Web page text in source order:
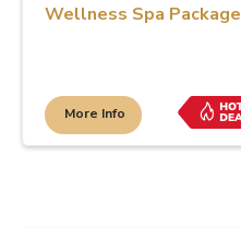
Wellness Spa Package
More Info